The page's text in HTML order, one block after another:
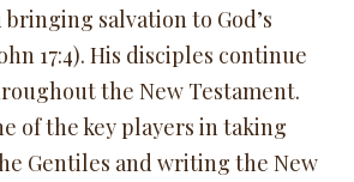
salvation to God’s
17:4). His disciples continue
the New Testament.
of the key players in taking
Gentiles and writing the New